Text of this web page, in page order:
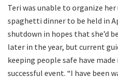
Teri was unable to organize
spaghetti dinner to be held in
shutdown in hopes that she’d
later in the year, but current
keeping people safe have
successful event. “I have been